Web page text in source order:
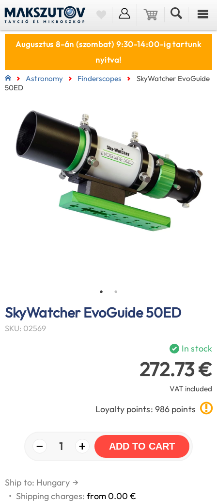
Augusztus 8-án (szombat) 9:30-14:00-ig tartunk
nyitva!
Astronomy Finderscopes
SkyWatcher EvoGuide
50ED
SkyWatcher EvoGuide 50ED
SKU: 02569
In stock
272.73 €
VAT included
Loyalty points: 986 points
− 1 + ADD TO CART
Ship to: Hungary →
• Shipping charges:from 0.00 €